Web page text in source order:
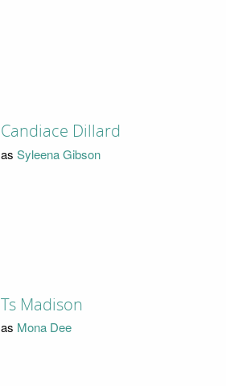
Candiace Dillard
as Syleena Gibson
Ts Madison
as Mona Dee